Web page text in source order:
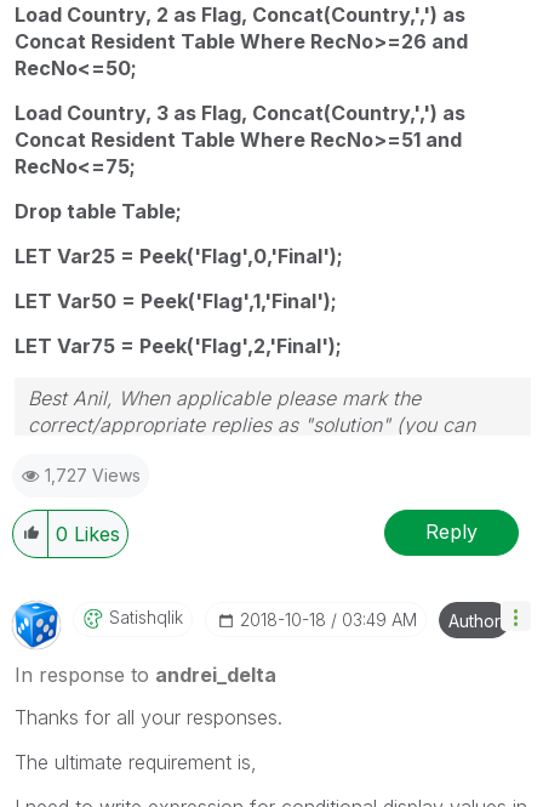
Load Country, 2 as Flag, Concat(Country,',') as
Concat Resident Table Where RecNo>=26 and
RecNo<=50;
Load Country, 3 as Flag, Concat(Country,',') as
Concat Resident Table Where RecNo>=51 and
RecNo<=75;
Drop table Table;
LET Var25 = Peek('Flag',0,'Final');
LET Var50 = Peek('Flag',1,'Final');
LET Var75 = Peek('Flag',2,'Final');
Best Anil, When applicable please mark the
correct/appropriate replies as "solution" (you can
provided solution is helpful
1,727 Views
0 Likes Reply
Satishqlik ‎2018-10-18 03:49 AM Author
In response to andrei_delta
Thanks for all your responses.
The ultimate requirement is,